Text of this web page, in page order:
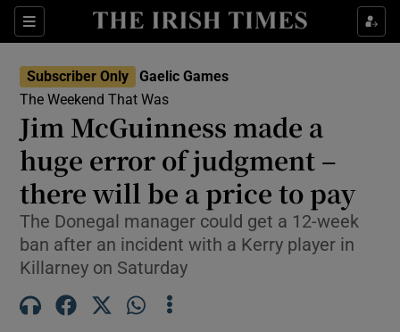
Sections
Show Property sub sections
Show Life & Style sub sections
Show Culture sub sections
Show Environment sub sections
Show Technology sub sections
Subscriber Only
Gaelic Games
The Weekend That Was
Jim McGuinness made a
huge error of judgment –
there will be a price to pay
The Donegal manager could get a 12-week
ban after an incident with a Kerry player in
Killarney on Saturday